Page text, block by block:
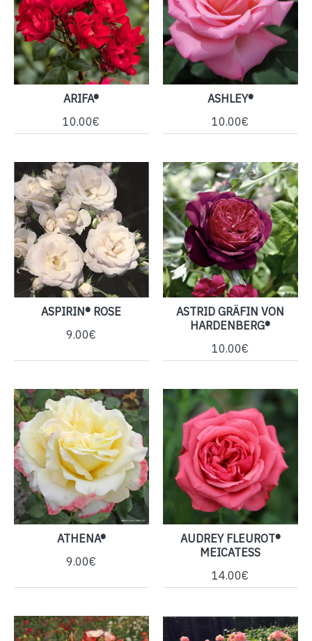
ARIFA®
10.00€
ASHLEY®
10.00€
ASPIRIN® ROSE
9.00€
ASTRID GRÄFIN VON
HARDENBERG®
10.00€
ATHENA®
9.00€
AUDREY FLEUROT®
MEICATESS
14.00€